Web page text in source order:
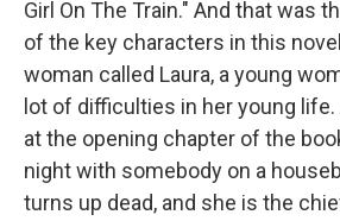
Girl On The Train." And that was
of the key characters in this
woman called Laura, a young
lot of difficulties in her young life.
at the opening chapter of the
night with somebody on a
turns up dead, and she is the